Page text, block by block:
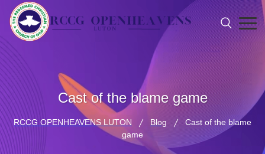
Cast of the blame game
RCCG OPENHEAVENS LUTON Blog
Cast of the blame
game